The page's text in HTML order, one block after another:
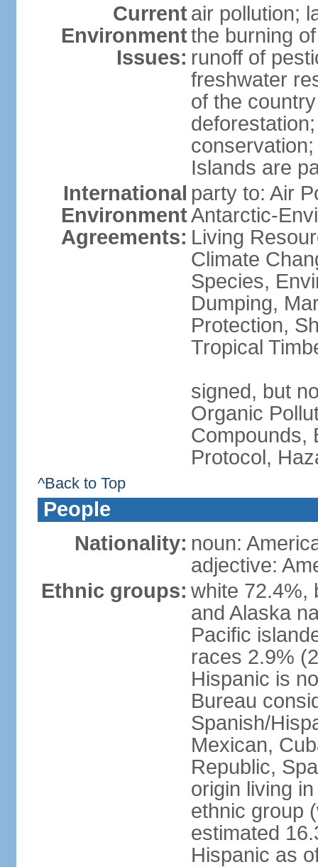
Current
Environment
Issues:
air pollution;
the burning
runoff of
freshwater
of the
Islands are
International
Environment
Agreements:
party to: Air
Antarctic-
Living
Climate
Species,
Dumping,
Protection,
Tropical
signed, but
Organic
Compounds,
Protocol,
^Back to Top
People
Nationality: noun:
adjective:
Ethnic groups: white 72.4%,
and Alaska
Pacific
races 2.9%
Hispanic is
Bureau
Spanish/
Mexican,
Republic,
origin living
ethnic group
estimated
Hispanic as